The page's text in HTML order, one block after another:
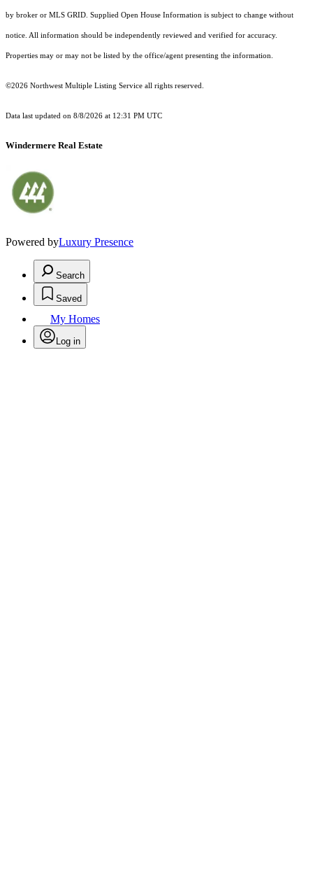
by broker or MLS GRID. Supplied Open House Information is subject to change without
notice. All information should be independently reviewed and verified for accuracy.
Properties may or may not be listed by the office/agent presenting the information.
©2026 Northwest Multiple Listing Service all rights reserved.
Data last updated on 8/8/2026 at 12:31 PM UTC
Windermere Real Estate
Powered byLuxury Presence
Search
Saved
My Homes
Log in